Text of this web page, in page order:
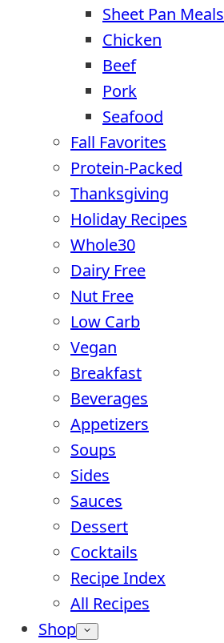
Sheet Pan Meals
Chicken
Beef
Pork
Seafood
Fall Favorites
Protein-Packed
Thanksgiving
Holiday Recipes
Whole30
Dairy Free
Nut Free
Low Carb
Vegan
Breakfast
Beverages
Appetizers
Soups
Sides
Sauces
Dessert
Cocktails
Recipe Index
All Recipes
Shop